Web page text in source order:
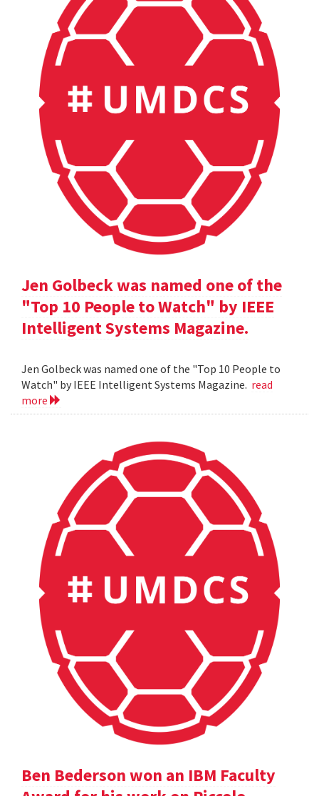
Jen Golbeck was named one of the
"Top 10 People to Watch" by IEEE
Intelligent Systems Magazine.
Jen Golbeck was named one of the "Top 10 People to
Watch" by IEEE Intelligent Systems Magazine. read
more
Ben Bederson won an IBM Faculty